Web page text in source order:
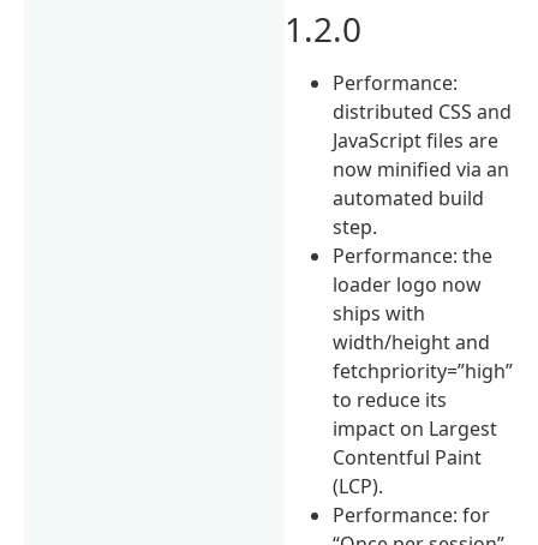
1.2.0
Performance:
distributed CSS and
JavaScript files are
now minified via an
automated build
step.
Performance: the
loader logo now
ships with
width/height and
fetchpriority=”high”
to reduce its
impact on Largest
Contentful Paint
(LCP).
Performance: for